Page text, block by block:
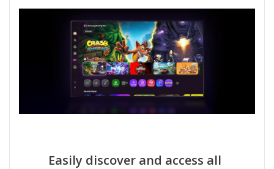
Easily discover and access all